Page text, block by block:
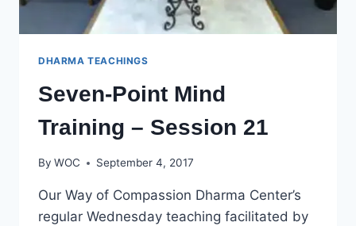
DHARMA TEACHINGS
Seven-Point Mind
Training – Session 21
By WOC September 4, 2017
Our Way of Compassion Dharma Center’s
regular Wednesday teaching facilitated by